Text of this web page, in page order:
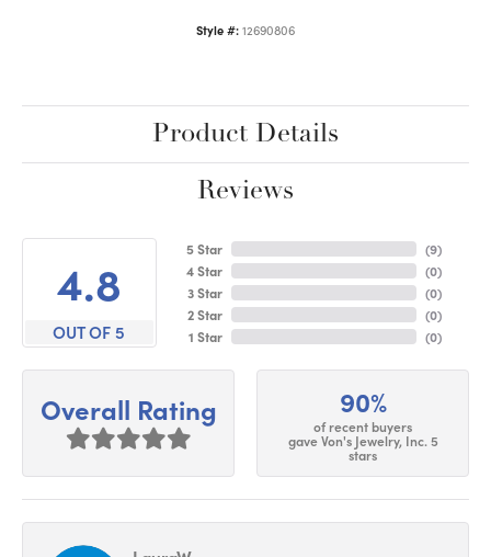
Style #: 12690806
Product Details
Reviews
4.8
OUT OF 5
5 Star
4 Star
3 Star
2 Star
1 Star
(9)
(0)
(0)
(0)
(0)
Overall Rating 90%
of recent buyers
gave Von's Jewelry, Inc. 5
stars